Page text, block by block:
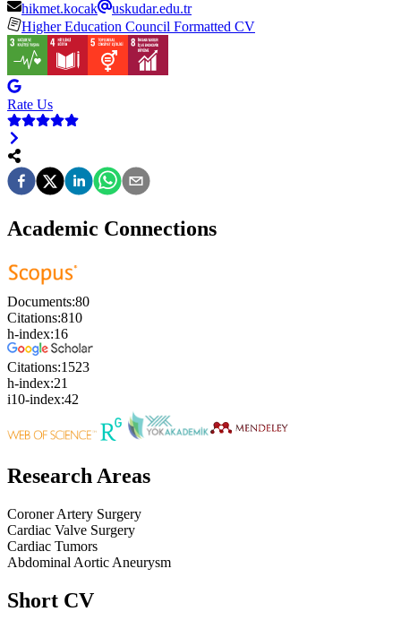
hikmet.kocak
uskudar.edu.tr
Higher Education Council Formatted CV
Rate Us
Academic Connections
Documents:80
Citations:810
h-index:16
Citations:1523
h-index:21
i10-index:42
Research Areas
Coroner Artery Surgery
Cardiac Valve Surgery
Cardiac Tumors
Abdominal Aortic Aneurysm
Short CV